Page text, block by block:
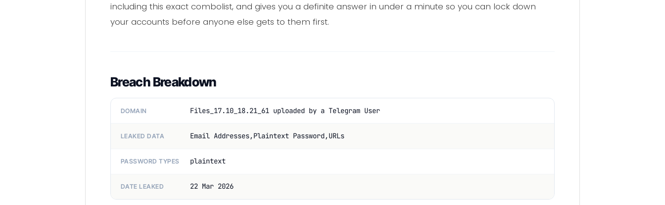
including this exact combolist, and gives you a definite answer in under a minute so you can lock down
your accounts before anyone else gets to them first.
Breach Breakdown
DOMAIN Files_17.10_18.21_61 uploaded by a Telegram User
LEAKED DATA Email Addresses,Plaintext Password,URLs
PASSWORD TYPES plaintext
DATE LEAKED 22 Mar 2026